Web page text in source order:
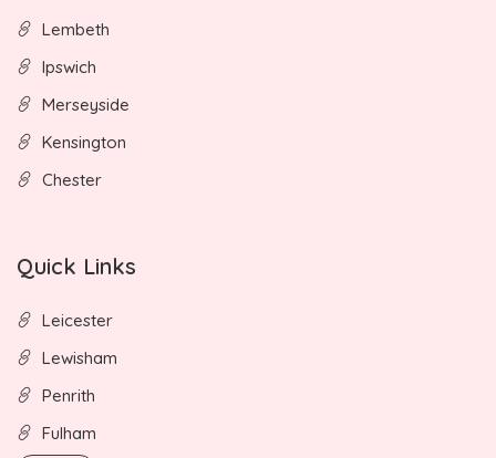
Lembeth
Ipswich
Merseyside
Kensington
Chester
Quick Links
Leicester
Lewisham
Penrith
Fulham